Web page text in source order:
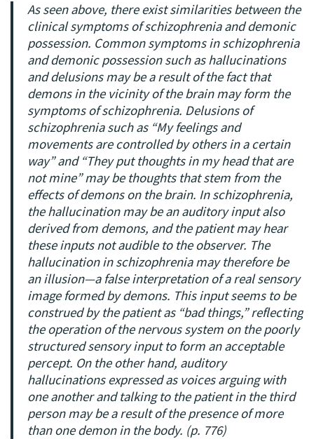
As seen above, there exist similarities between the
clinical symptoms of schizophrenia and demonic
possession. Common symptoms in schizophrenia
and demonic possession such as hallucinations
and delusions may be a result of the fact that
demons in the vicinity of the brain may form the
symptoms of schizophrenia. Delusions of
schizophrenia such as “My feelings and
movements are controlled by others in a certain
way” and “They put thoughts in my head that are
not mine” may be thoughts that stem from the
effects of demons on the brain. In schizophrenia,
the hallucination may be an auditory input also
derived from demons, and the patient may hear
these inputs not audible to the observer. The
hallucination in schizophrenia may therefore be
an illusion—a false interpretation of a real sensory
image formed by demons. This input seems to be
construed by the patient as “bad things,” reflecting
the operation of the nervous system on the poorly
structured sensory input to form an acceptable
percept. On the other hand, auditory
hallucinations expressed as voices arguing with
one another and talking to the patient in the third
person may be a result of the presence of more
than one demon in the body. (p. 776)